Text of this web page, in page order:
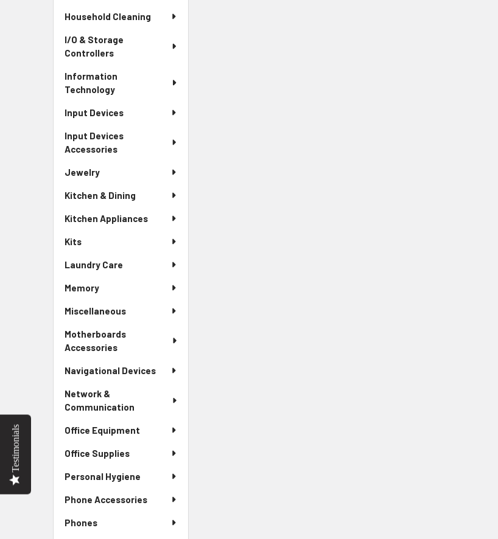
Household Cleaning
I/O & Storage
Controllers
Information
Technology
Input Devices
Input Devices
Accessories
Jewelry
Kitchen & Dining
Kitchen Appliances
Kits
Laundry Care
Memory
Miscellaneous
Motherboards
Accessories
Navigational Devices
Network &
Communication
Office Equipment
Office Supplies
Personal Hygiene
Phone Accessories
Phones
Testimonials